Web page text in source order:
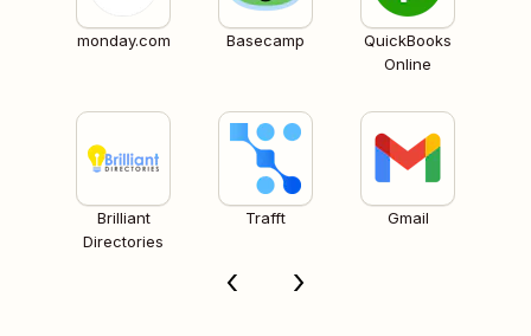
monday.com Basecamp
QuickBooks
Online
Brilliant
Directories
Trafft Gmail